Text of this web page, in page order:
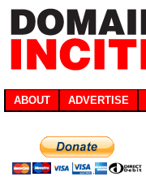
ABOUT ADVERTISE